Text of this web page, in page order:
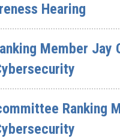
Hearing
Member Jay
Ranking